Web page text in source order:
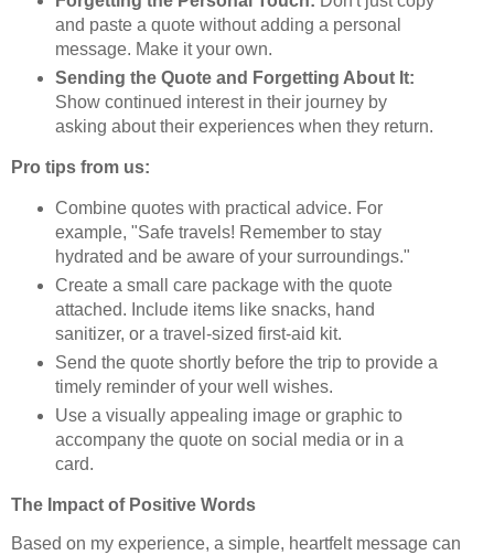
and paste a quote without adding a personal
message. Make it your own.
Sending the Quote and Forgetting About It:
Show continued interest in their journey by
asking about their experiences when they return.
Pro tips from us:
Combine quotes with practical advice. For
example, "Safe travels! Remember to stay
hydrated and be aware of your surroundings."
Create a small care package with the quote
attached. Include items like snacks, hand
sanitizer, or a travel-sized first-aid kit.
Send the quote shortly before the trip to provide a
timely reminder of your well wishes.
Use a visually appealing image or graphic to
accompany the quote on social media or in a
card.
The Impact of Positive Words
Based on my experience, a simple, heartfelt message can